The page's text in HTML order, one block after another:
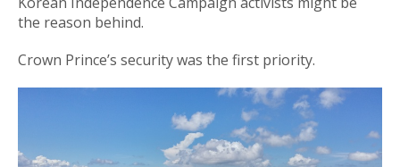
the reason behind.
Crown Prince’s security was the first priority.